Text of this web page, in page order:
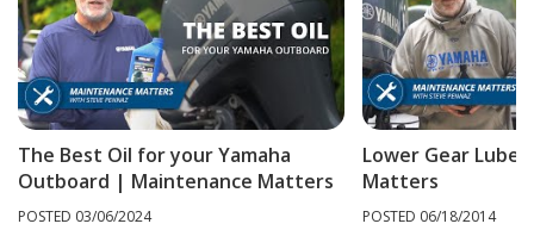
The Best Oil for your Yamaha
Outboard | Maintenance Matters
POSTED 03/06/2024
Lower Gear Lube
Matters
POSTED 06/18/2014